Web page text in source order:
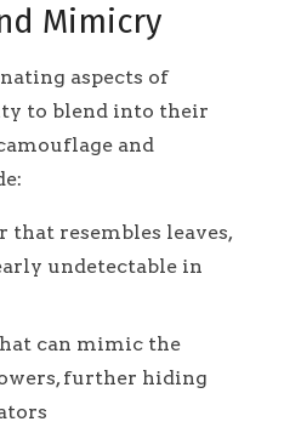
Mimicry
aspects of
to blend into their
and
that resembles leaves,
undetectable in
can mimic the
further hiding